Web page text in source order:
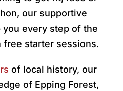
our supportive
every step of the
free starter sessions.
of local history, our
of Epping Forest,